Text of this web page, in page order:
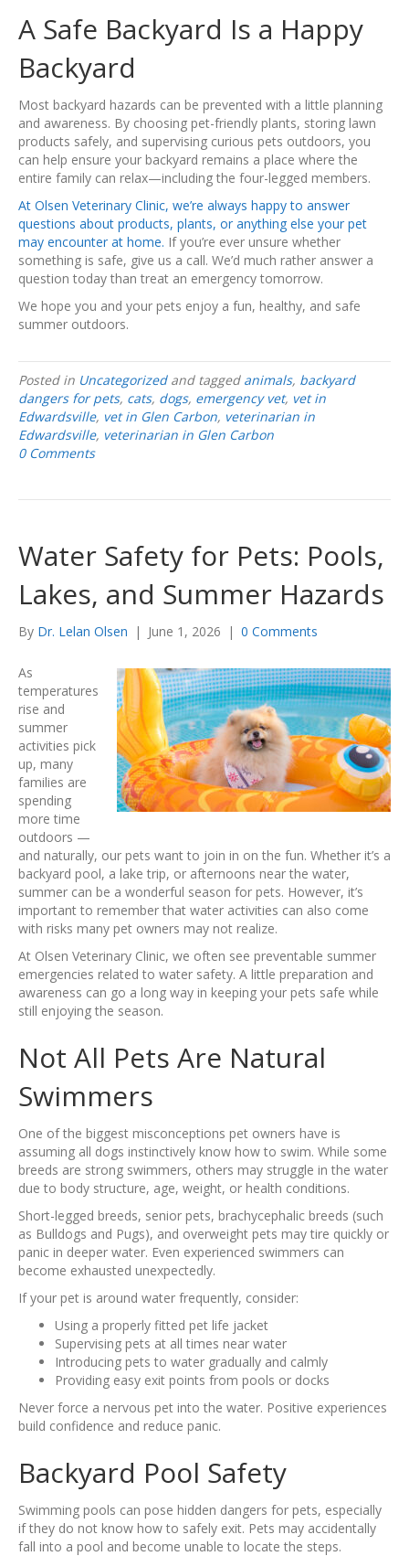
A Safe Backyard Is a Happy
Backyard
Most backyard hazards can be prevented with a little planning
and awareness. By choosing pet-friendly plants, storing lawn
products safely, and supervising curious pets outdoors, you
can help ensure your backyard remains a place where the
entire family can relax—including the four-legged members.
At Olsen Veterinary Clinic, we’re always happy to answer
questions about products, plants, or anything else your pet
may encounter at home. If you’re ever unsure whether
something is safe, give us a call. We’d much rather answer a
question today than treat an emergency tomorrow.
We hope you and your pets enjoy a fun, healthy, and safe
summer outdoors.
Posted in Uncategorizedand tagged animals, backyard
dangers for pets, cats, dogs, emergency vet, vet in
Edwardsville, vet in Glen Carbon, veterinarian in
Edwardsville, veterinarian in Glen Carbon
0 Comments
Water Safety for Pets: Pools,
Lakes, and Summer Hazards
By Dr. Lelan Olsen | June 1, 2026 | 0 Comments
As
temperatures
rise and
summer
activities pick
up, many
families are
spending
more time
outdoors —
and naturally, our pets want to join in on the fun. Whether it’s a
backyard pool, a lake trip, or afternoons near the water,
summer can be a wonderful season for pets. However, it’s
important to remember that water activities can also come
with risks many pet owners may not realize.
At Olsen Veterinary Clinic, we often see preventable summer
emergencies related to water safety. A little preparation and
awareness can go a long way in keeping your pets safe while
still enjoying the season.
Not All Pets Are Natural
Swimmers
One of the biggest misconceptions pet owners have is
assuming all dogs instinctively know how to swim. While some
breeds are strong swimmers, others may struggle in the water
due to body structure, age, weight, or health conditions.
Short-legged breeds, senior pets, brachycephalic breeds (such
as Bulldogs and Pugs), and overweight pets may tire quickly or
panic in deeper water. Even experienced swimmers can
become exhausted unexpectedly.
If your pet is around water frequently, consider:
Using a properly fitted pet life jacket
Supervising pets at all times near water
Introducing pets to water gradually and calmly
Providing easy exit points from pools or docks
Never force a nervous pet into the water. Positive experiences
build confidence and reduce panic.
Backyard Pool Safety
Swimming pools can pose hidden dangers for pets, especially
if they do not know how to safely exit. Pets may accidentally
fall into a pool and become unable to locate the steps.